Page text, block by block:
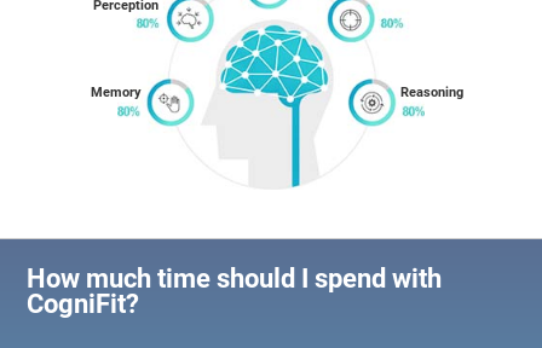
Memory
Perception
Reasoning
How much time should I spend with
CogniFit?